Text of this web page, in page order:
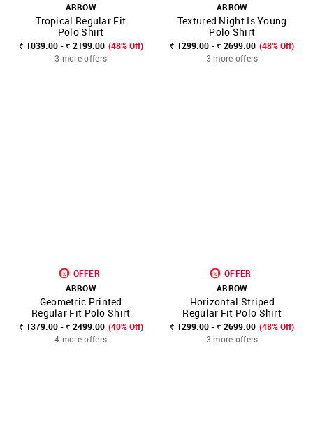
ARROW
Tropical Regular Fit
Polo Shirt
₹ 1039.00 - ₹ 2199.00 (48% Off)
3 more offers
ARROW
Textured Night Is Young
Polo Shirt
₹ 1299.00 - ₹ 2699.00 (48% Off)
3 more offers
OFFER
ARROW
Geometric Printed
Regular Fit Polo Shirt
₹ 1379.00 - ₹ 2499.00 (40% Off)
4 more offers
OFFER
ARROW
Horizontal Striped
Regular Fit Polo Shirt
₹ 1299.00 - ₹ 2699.00 (48% Off)
3 more offers